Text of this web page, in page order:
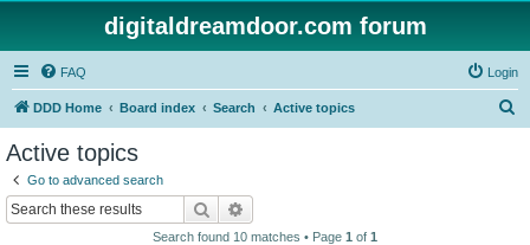
digitaldreamdoor.com forum
FAQ Login
DDD Home Board index Search Active topics
Active topics
Go to advanced search
Search
Search found 10 matches • Page 1 of 1